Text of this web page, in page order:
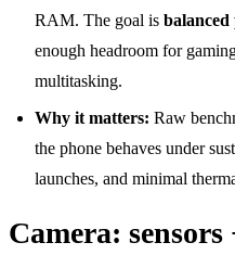
RAM. The goal is
enough headroom for
multitasking.
Why it matters: Raw
the phone behaves under
launches, and minimal
Camera: